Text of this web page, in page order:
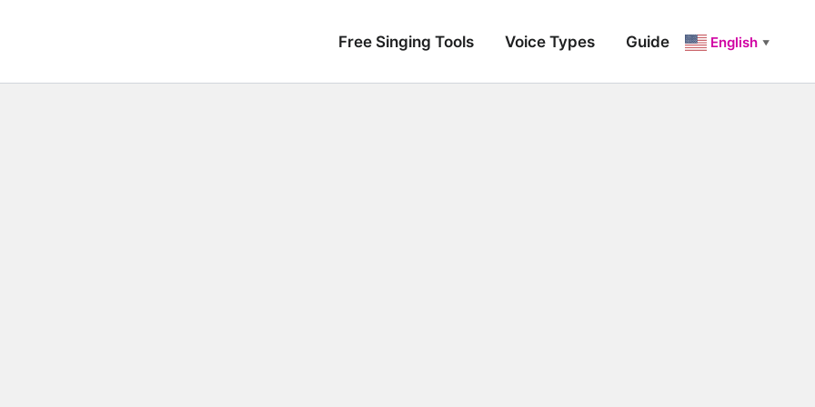
Free Singing Tools Voice Types Guide English ▼